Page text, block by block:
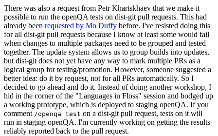
There was also a request from Petr Khartskhaev that we make it
possible to run the openQA tests on dist-git pull requests. This had
already been requested by Mo Duffy before. I've resisted doing this
for all dist-git pull requests because I know at least some would fail
when changes to multiple packages need to be grouped and tested
together. The update system allows us to group builds into updates,
but dist-git does not yet have any way to mark multiple PRs as a
logical group for testing/promotion. However, someone suggested a
better idea: do it by request, not for all PRs automatically. So I
decided to go ahead and do it. Instead of doing another workshop, I
hid in the corner of the "Languages in Floss" session and bodged up
a working prototype, which is deployed to staging openQA. If you
comment /openqa test on a dist-git pull request, tests on it will
run in staging openQA. I'm currently working on getting the results
reliably reported back to the pull request.